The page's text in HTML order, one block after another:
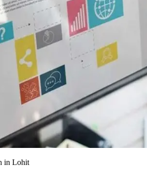
in Lohit